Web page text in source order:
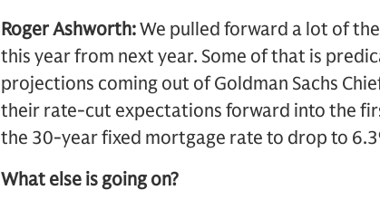
Roger Ashworth:We pulled forward a lot of
this year from next year. Some of that is
projections coming out of Goldman Sachs
their rate-cut expectations forward into the
the 30-year fixed mortgage rate to drop to
What else is going on?